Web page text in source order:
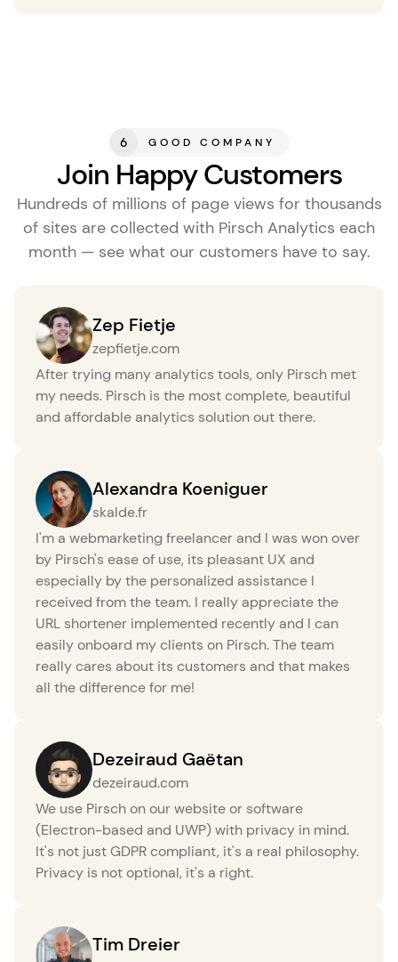
6 GOOD COMPANY
Join Happy Customers
Hundreds of millions of page views for thousands
of sites are collected with Pirsch Analytics each
month — see what our customers have to say.
Zep Fietje
zepfietje.com
After trying many analytics tools, only Pirsch met
my needs. Pirsch is the most complete, beautiful
and affordable analytics solution out there.
Alexandra Koeniguer
skalde.fr
I'm a webmarketing freelancer and I was won over
by Pirsch's ease of use, its pleasant UX and
especially by the personalized assistance I
received from the team. I really appreciate the
URL shortener implemented recently and I can
easily onboard my clients on Pirsch. The team
really cares about its customers and that makes
all the difference for me!
Dezeiraud Gaëtan
dezeiraud.com
We use Pirsch on our website or software
(Electron-based and UWP) with privacy in mind.
It's not just GDPR compliant, it's a real philosophy.
Privacy is not optional, it's a right.
Tim Dreier